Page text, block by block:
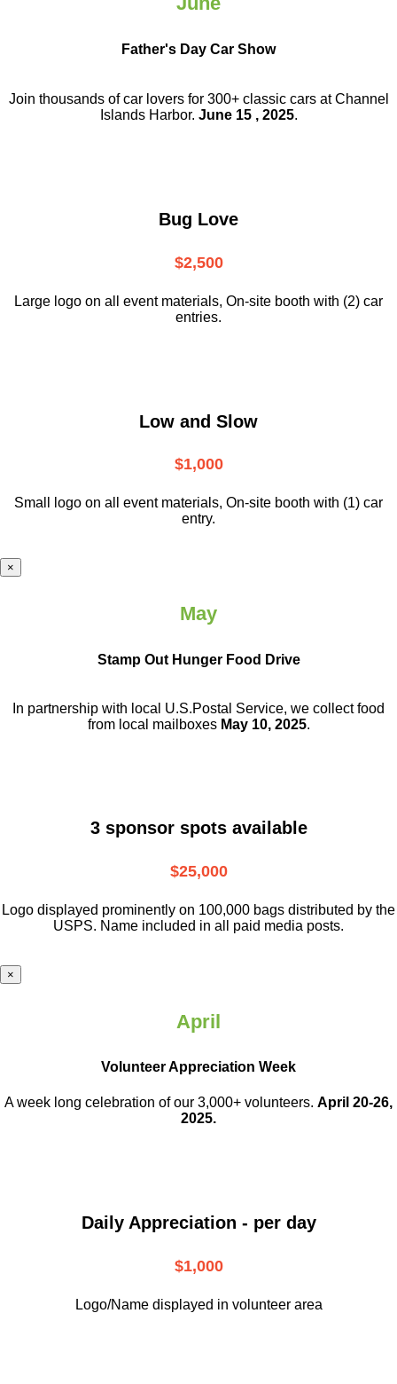
Father's Day Car Show
Join thousands of car lovers for 300+ classic cars at Channel
Islands Harbor. June 15 , 2025.
Bug Love
$2,500
Large logo on all event materials, On-site booth with (2) car
entries.
Low and Slow
$1,000
Small logo on all event materials, On-site booth with (1) car
entry.
×
May
Stamp Out Hunger Food Drive
In partnership with local U.S.Postal Service, we collect food
from local mailboxes May 10, 2025.
3 sponsor spots available
$25,000
Logo displayed prominently on 100,000 bags distributed by the
USPS. Name included in all paid media posts.
×
April
Volunteer Appreciation Week
A week long celebration of our 3,000+ volunteers. April 20-26,
2025.
Daily Appreciation - per day
$1,000
Logo/Name displayed in volunteer area